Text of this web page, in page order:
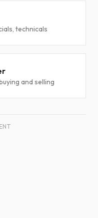
technicals
and selling